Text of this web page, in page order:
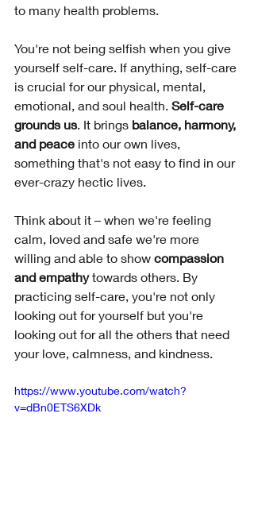
to many health problems.
You're not being selfish when you give
yourself self-care. If anything, self-care
is crucial for our physical, mental,
emotional, and soul health. Self-care
grounds us. It brings balance, harmony,
and peace into our own lives,
something that's not easy to find in our
ever-crazy hectic lives.
Think about it – when we're feeling
calm, loved and safe we're more
willing and able to show compassion
and empathy towards others. By
practicing self-care, you're not only
looking out for yourself but you're
looking out for all the others that need
your love, calmness, and kindness.
https://www.youtube.com/watch?
v=dBn0ETS6XDk